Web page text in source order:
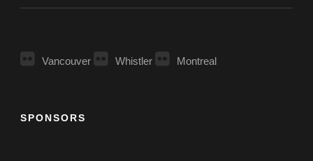
Vancouver Whistler Montreal
SPONSORS